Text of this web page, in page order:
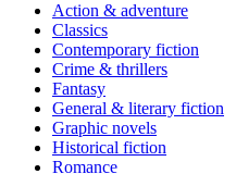
Action & adventure
Classics
Contemporary fiction
Crime & thrillers
Fantasy
General & literary fiction
Graphic novels
Historical fiction
Romance